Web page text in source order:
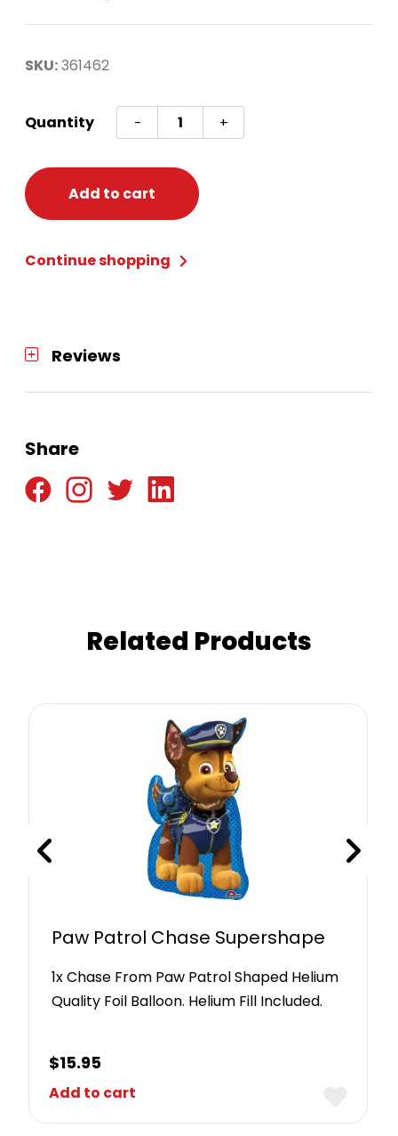
SKU:361462
Quantity -
Paw
Patrol
Value
Confetti
quantity
+
Add to cart
Continue shopping
Reviews
Share
Related Products
Paw Patrol Chase Supershape
1x Chase From Paw Patrol Shaped Helium
Quality Foil Balloon. Helium Fill Included.
$15.95
Add to cart